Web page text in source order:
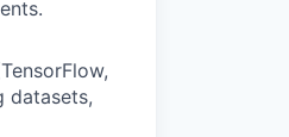
datasets,